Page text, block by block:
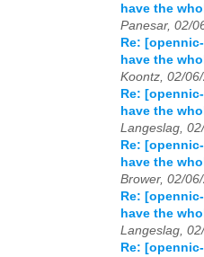
have the
Panesar, 02/
Re:
have the
Koontz, 02/
Re:
have the
Langeslag,
Re:
have the
Brower, 02/
Re:
have the
Langeslag,
Re: